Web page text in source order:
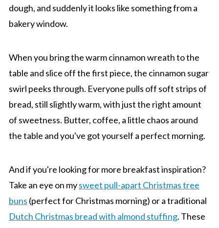
dough, and suddenly it looks like something from a
bakery window.
When you bring the warm cinnamon wreath to the
table and slice off the first piece, the cinnamon sugar
swirl peeks through. Everyone pulls off soft strips of
bread, still slightly warm, with just the right amount
of sweetness. Butter, coffee, a little chaos around
the table and you've got yourself a perfect morning.
And if you're looking for more breakfast inspiration?
Take an eye on mysweet pull-apart Christmas tree
buns (perfect for Christmas morning) or a traditional
Dutch Christmas bread with almond stuffing. These